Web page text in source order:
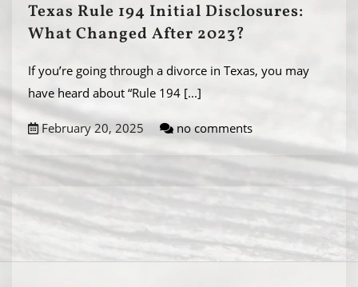
Texas Rule 194 Initial Disclosures:
What Changed After 2023?
If you’re going through a divorce in Texas, you may
have heard about “Rule 194 [...]
February 20, 2025 no comments